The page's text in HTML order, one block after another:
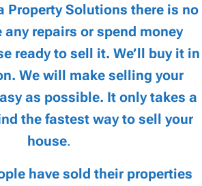
Property Solutions there is no
any repairs or spend money
ready to sell it. We’ll buy it in
We will make selling your
as possible. It only takes a
the fastest way to sell your
house.
have sold their properties